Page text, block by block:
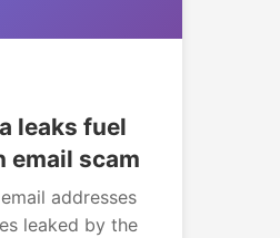
leaks fuel
scam
addresses
leaked by the